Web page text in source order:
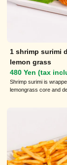
1 shrimp surimi
lemon grass
480 Yen (tax
Shrimp surimi is
lemongrass core and